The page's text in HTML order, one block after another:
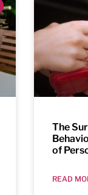
The
of
READ